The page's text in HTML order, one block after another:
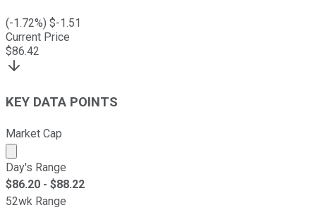
(-1.72%) $-1.51
Current Price
$86.42
KEY DATA POINTS
Market Cap
Market cap calculated using publicly traded shares
Day's Range
$86.20 - $88.22
52wk Range